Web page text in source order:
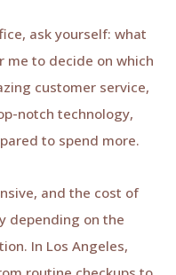
ask yourself: what
to decide on which
customer service,
notch technology,
to spend more.
and the cost of
depending on the
In Los Angeles,